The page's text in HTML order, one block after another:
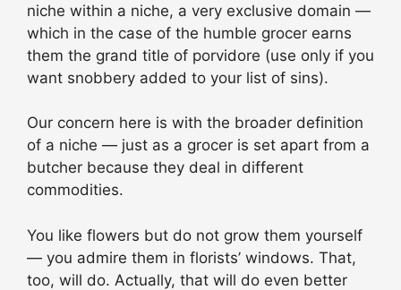
niche within a niche, a very exclusive domain —
which in the case of the humble grocer earns
them the grand title of porvidore (use only if you
want snobbery added to your list of sins).
Our concern here is with the broader definition
of a niche — just as a grocer is set apart from a
butcher because they deal in different
commodities.
You like flowers but do not grow them yourself
— you admire them in florists’ windows. That,
too, will do. Actually, that will do even better